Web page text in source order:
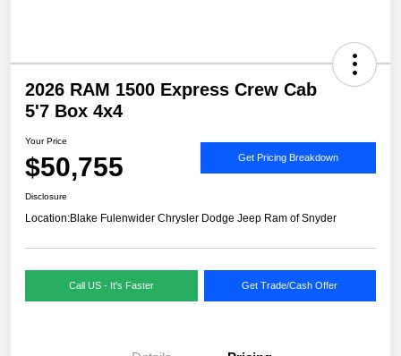
2026 RAM 1500 Express Crew Cab
5'7 Box 4x4
Your Price
$50,755 Get Pricing Breakdown
Disclosure
Location:Blake Fulenwider Chrysler Dodge Jeep Ram of Snyder
Call US - It's Faster Get Trade/Cash Offer